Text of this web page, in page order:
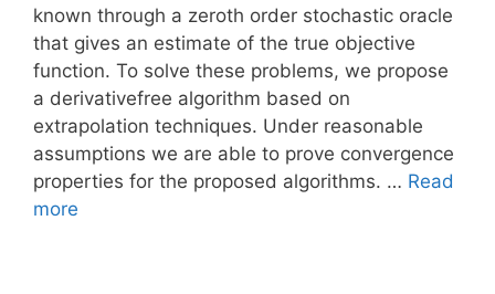
known through a zeroth order stochastic oracle
that gives an estimate of the true objective
function. To solve these problems, we propose
a derivativefree algorithm based on
extrapolation techniques. Under reasonable
assumptions we are able to prove convergence
properties for the proposed algorithms. … Read
more